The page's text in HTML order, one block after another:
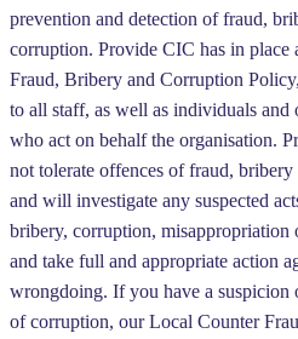
prevention and detection of fraud,
corruption. Provide CIC has in place
Fraud, Bribery and Corruption
to all staff, as well as individuals and
who act on behalf the organisation.
not tolerate offences of fraud,
and will investigate any suspected
bribery, corruption, misappropriation
and take full and appropriate action
wrongdoing. If you have a suspicion
of corruption, our Local Counter